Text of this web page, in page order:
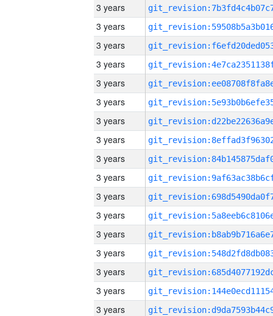
3 years
3 years
3 years
3 years
3 years
3 years
3 years
3 years
3 years
3 years
3 years
3 years
3 years
3 years
3 years
3 years
3 years